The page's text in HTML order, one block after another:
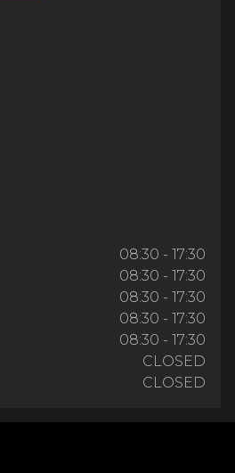
08:30 - 17:30
08:30 - 17:30
08:30 - 17:30
08:30 - 17:30
08:30 - 17:30
CLOSED
CLOSED